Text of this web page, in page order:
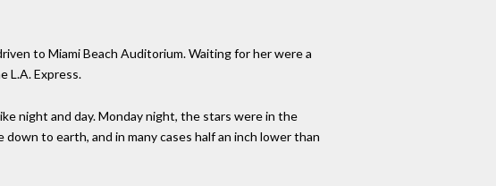
to Miami Beach Auditorium. Waiting for her were a
L.A. Express.
night and day. Monday night, the stars were in the
to earth, and in many cases half an inch lower than